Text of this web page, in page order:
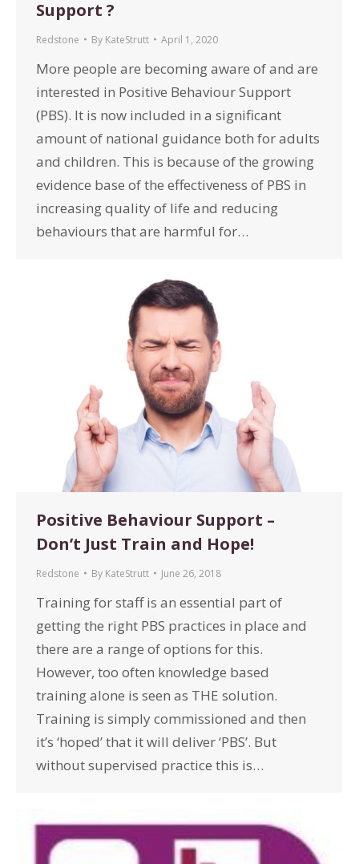
Support ?
Redstone By KateStrutt April 1, 2020
More people are becoming aware of and are
interested in Positive Behaviour Support
(PBS). It is now included in a significant
amount of national guidance both for adults
and children. This is because of the growing
evidence base of the effectiveness of PBS in
increasing quality of life and reducing
behaviours that are harmful for…
Positive Behaviour Support –
Don’t Just Train and Hope!
Redstone By KateStrutt June 26, 2018
Training for staff is an essential part of
getting the right PBS practices in place and
there are a range of options for this.
However, too often knowledge based
training alone is seen as THE solution.
Training is simply commissioned and then
it’s ‘hoped’ that it will deliver ‘PBS’. But
without supervised practice this is…